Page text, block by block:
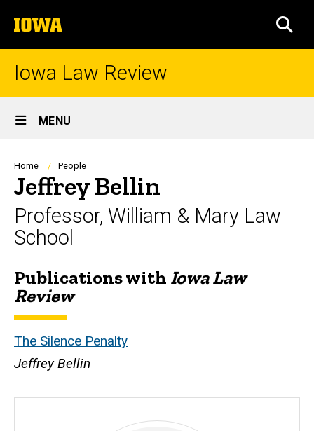
to
content
The
University
of
Iowa Law Review
Site
Main
Navigation
MENU
Breadcrumb
Home People
Jeffrey Bellin
Professor, William & Mary Law
School
Biography
Publications with Iowa Law
Review
The Silence Penalty
Jeffrey Bellin